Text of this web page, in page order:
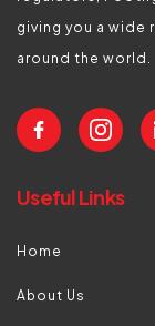
giving you a wide
around the world.
Useful Links
Home
About Us